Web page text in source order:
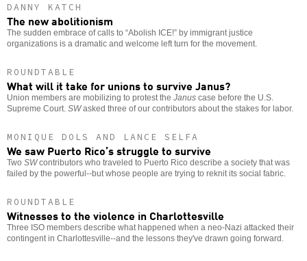
DANNY KATCH
The new abolitionism
The sudden embrace of calls to “Abolish ICE!” by immigrant justice
organizations is a dramatic and welcome left turn for the movement.
ROUNDTABLE
What will it take for unions to survive Janus?
Union members are mobilizing to protest the Janus case before the U.S.
Supreme Court. SWasked three of our contributors about the stakes for labor.
MONIQUE DOLS AND LANCE SELFA
We saw Puerto Rico’s struggle to survive
Two SWcontributors who traveled to Puerto Rico describe a society that was
failed by the powerful--but whose people are trying to reknit its social fabric.
ROUNDTABLE
Witnesses to the violence in Charlottesville
Three ISO members describe what happened when a neo-Nazi attacked their
contingent in Charlottesville--and the lessons they've drawn going forward.